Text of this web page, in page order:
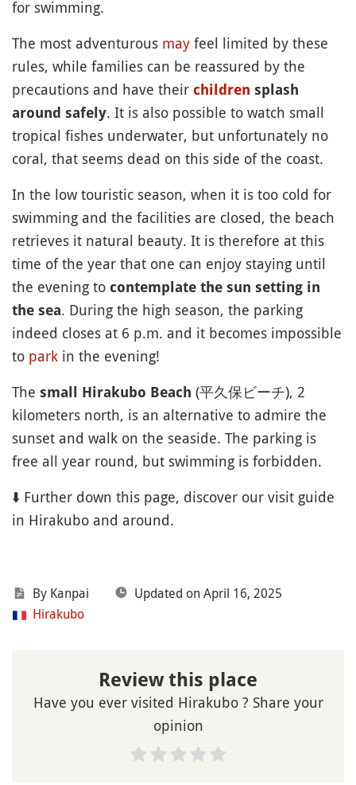
for swimming.
The most adventurous may feel limited by these
rules, while families can be reassured by the
precautions and have their children splash
around safely. It is also possible to watch small
tropical fishes underwater, but unfortunately no
coral, that seems dead on this side of the coast.
In the low touristic season, when it is too cold for
swimming and the facilities are closed, the beach
retrieves it natural beauty. It is therefore at this
time of the year that one can enjoy staying until
the evening to contemplate the sun setting in
the sea. During the high season, the parking
indeed closes at 6 p.m. and it becomes impossible
to park in the evening!
The small Hirakubo Beach (平久保ビーチ), 2
kilometers north, is an alternative to admire the
sunset and walk on the seaside. The parking is
free all year round, but swimming is forbidden.
⬇️ Further down this page, discover our visit guide
in Hirakubo and around.
By Kanpai
Updated on April 16, 2025
Hirakubo
Review this place
Have you ever visited Hirakubo ? Share your
opinion